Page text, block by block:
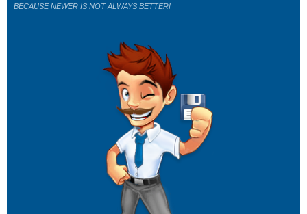
BECAUSE NEWER IS NOT ALWAYS BETTER!